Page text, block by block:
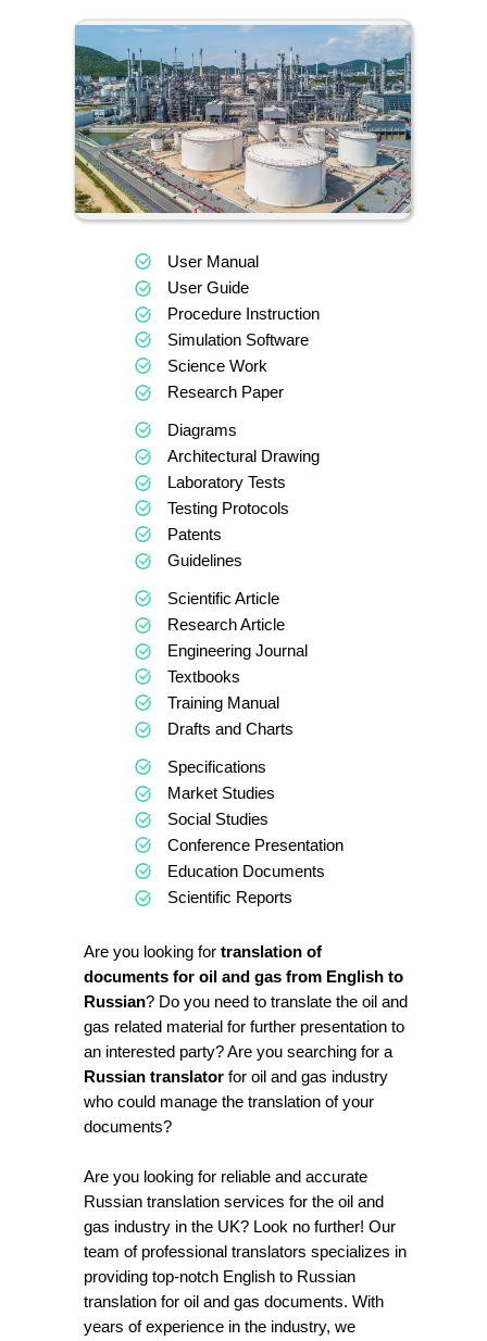
Are you looking for translation of
documents for oil and gas from English to
Russian? Do you need to translate the oil and
gas related material for further presentation to
an interested party? Are you searching for a
Russian translator for oil and gas industry
who could manage the translation of your
documents?
Are you looking for reliable and accurate
Russian translation services for the oil and
gas industry in the UK? Look no further! Our
team of professional translators specializes in
providing top-notch English to Russian
translation for oil and gas documents. With
years of experience in the industry, we
User Manual
User Guide
Procedure Instruction
Simulation Software
Science Work
Research Paper
Diagrams
Architectural Drawing
Laboratory Tests
Testing Protocols
Patents
Guidelines
Scientific Article
Research Article
Engineering Journal
Textbooks
Training Manual
Drafts and Charts
Specifications
Market Studies
Social Studies
Conference Presentation
Education Documents
Scientific Reports